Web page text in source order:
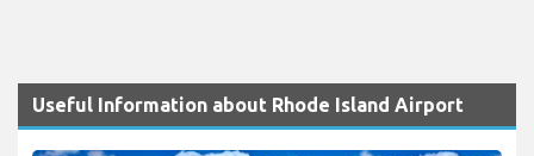
Useful Information about Rhode Island Airport